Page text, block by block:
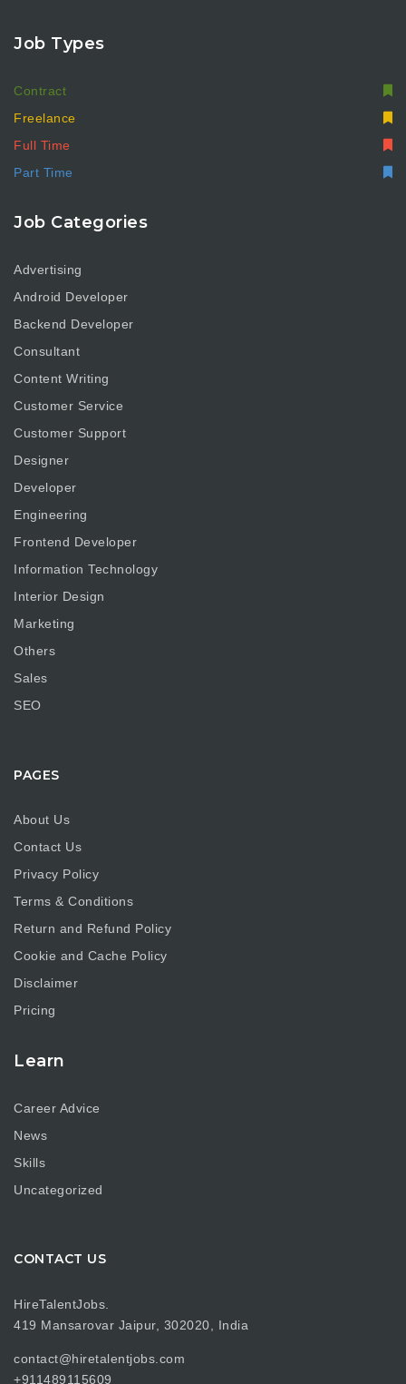
Job Types
Contract
Freelance
Full Time
Part Time
Job Categories
Advertising
Android Developer
Backend Developer
Consultant
Content Writing
Customer Service
Customer Support
Designer
Developer
Engineering
Frontend Developer
Information Technology
Interior Design
Marketing
Others
Sales
SEO
PAGES
About Us
Contact Us
Privacy Policy
Terms & Conditions
Return and Refund Policy
Cookie and Cache Policy
Disclaimer
Pricing
Learn
Career Advice
News
Skills
Uncategorized
CONTACT US
HireTalentJobs.
419 Mansarovar Jaipur, 302020, India
contact@hiretalentjobs.com
+911489115609